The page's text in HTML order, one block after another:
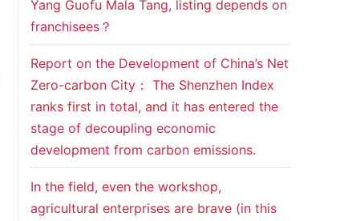
Yang Guofu Mala Tang, listing depends on
franchisees？
Report on the Development of China’s Net
Zero-carbon City： The Shenzhen Index
ranks first in total, and it has entered the
stage of decoupling economic
development from carbon emissions.
In the field, even the workshop,
agricultural enterprises are brave (in this